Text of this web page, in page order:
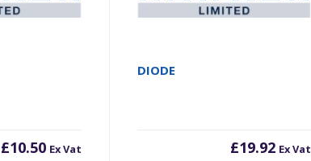
£10.50 Ex Vat
DIODE
£19.92 Ex Vat